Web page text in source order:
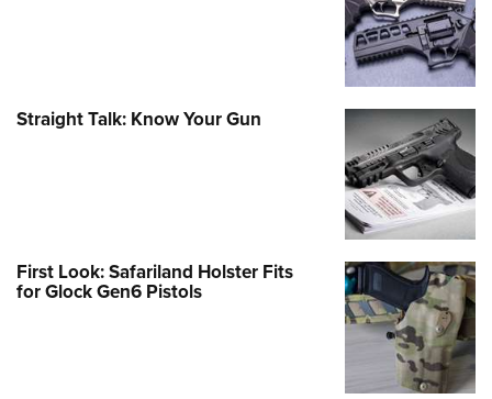
Straight Talk: Know Your Gun
First Look: Safariland Holster Fits
for Glock Gen6 Pistols